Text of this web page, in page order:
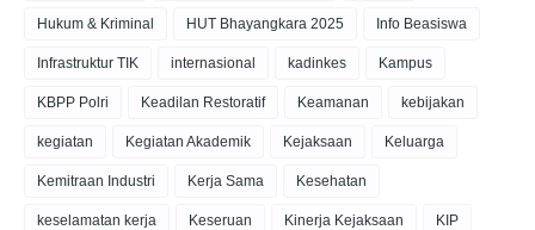
Hukum & Kriminal HUT Bhayangkara 2025 Info Beasiswa
Infrastruktur TIK internasional kadinkes Kampus
KBPP Polri Keadilan Restoratif Keamanan kebijakan
kegiatan Kegiatan Akademik Kejaksaan Keluarga
Kemitraan Industri Kerja Sama Kesehatan
keselamatan kerja Keseruan Kinerja Kejaksaan KIP